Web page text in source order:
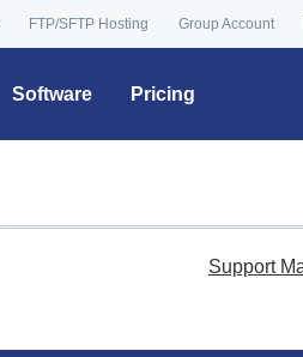
FTP/SFTP Hosting Group Account
Software Pricing
Support